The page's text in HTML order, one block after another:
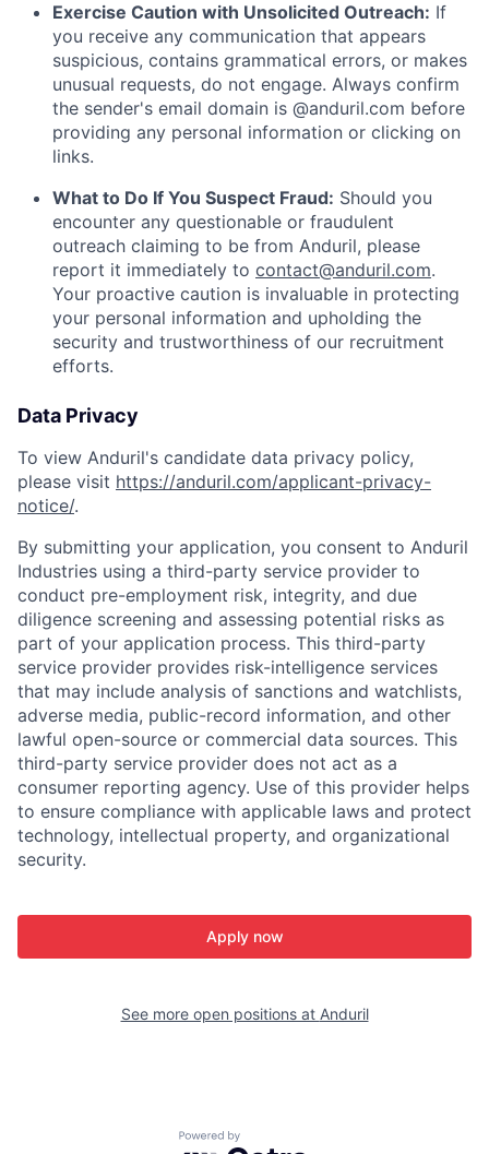
Exercise Caution with Unsolicited Outreach: If
you receive any communication that appears
suspicious, contains grammatical errors, or makes
unusual requests, do not engage. Always confirm
the sender's email domain is @anduril.com before
providing any personal information or clicking on
links.
What to Do If You Suspect Fraud: Should you
encounter any questionable or fraudulent
outreach claiming to be from Anduril, please
report it immediately to contact@anduril.com.
Your proactive caution is invaluable in protecting
your personal information and upholding the
security and trustworthiness of our recruitment
efforts.
Data Privacy
To view Anduril's candidate data privacy policy,
please visit https://anduril.com/applicant-privacy-
notice/.
By submitting your application, you consent to Anduril
Industries using a third-party service provider to
conduct pre-employment risk, integrity, and due
diligence screening and assessing potential risks as
part of your application process. This third-party
service provider provides risk-intelligence services
that may include analysis of sanctions and watchlists,
adverse media, public-record information, and other
lawful open-source or commercial data sources. This
third-party service provider does not act as a
consumer reporting agency. Use of this provider helps
to ensure compliance with applicable laws and protect
technology, intellectual property, and organizational
security.
Apply now
See more open positions at Anduril
Powered by Getro.com